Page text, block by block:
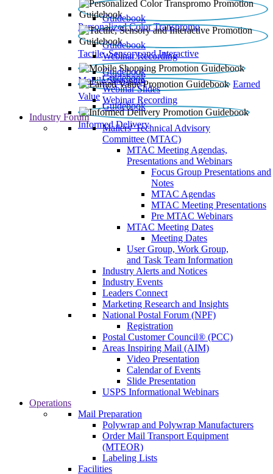
Personalized Color Transpromo
Guidebook
Tactile, Sensory and Interactive
Guidebook
Webinar Recording
Mobile Shopping
Guidebook
Earned
Value
Guidebook
Webinar Slides
Webinar Recording
Informed Delivery
Guidebook
Industry Forum
Mailers' Technical Advisory
Committee (MTAC)
MTAC Meeting Agendas,
Presentations and Webinars
Focus Group Presentations and
Notes
MTAC Agendas
MTAC Meeting Presentations
Pre MTAC Webinars
MTAC Meeting Dates
Meeting Dates
User Group, Work Group,
and Task Team Information
Industry Alerts and Notices
Industry Events
Leaders Connect
Marketing Research and Insights
National Postal Forum (NPF)
Registration
Postal Customer Council® (PCC)
Areas Inspiring Mail (AIM)
Video Presentation
Calendar of Events
Slide Presentation
USPS Informational Webinars
Operations
Mail Preparation
Polywrap and Polywrap Manufacturers
Order Mail Transport Equipment
(MTEOR)
Labeling Lists
Facilities